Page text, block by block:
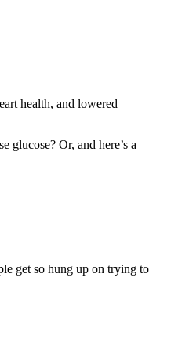
health, and lowered
glucose? Or, and here’s a
get so hung up on trying to